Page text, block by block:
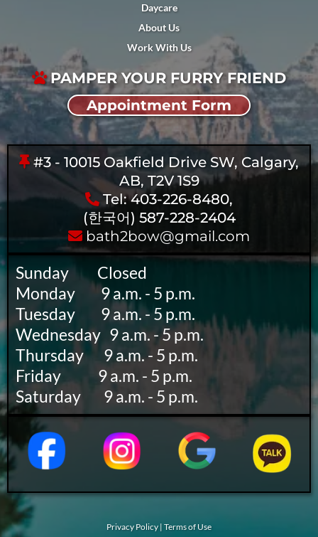
Daycare
About Us
Work With Us
PAMPER YOUR FURRY FRIEND
Appointment Form
#3 - 10015 Oakfield Drive SW, Calgary,
AB, T2V 1S9
Tel: 403-226-8480,
(한국어) 587-228-2404
bath2bow@gmail.com
Sunday ‎ ‎ ‎ ‎ ‎ ‎ ‎ ‎ ‎ Closed
Monday ‎ ‎ ‎ ‎ ‎ ‎ ‎ ‎ 9 a.m. - 5 p.m.
Tuesday ‎ ‎ ‎ ‎ ‎ ‎ ‎ ‎ 9 a.m. - 5 p.m.
Wednesday ‎ ‎ 9 a.m. - 5 p.m.
Thursday ‎ ‎ ‎ ‎ ‎ ‎ 9 a.m. - 5 p.m.
Friday ‎ ‎ ‎ ‎ ‎ ‎ ‎ ‎ ‎ ‎ ‎ ‎ 9 a.m. - 5 p.m.
Saturday ‎ ‎ ‎ ‎ ‎ ‎ ‎ 9 a.m. - 5 p.m.
Privacy Policy | Terms of Use